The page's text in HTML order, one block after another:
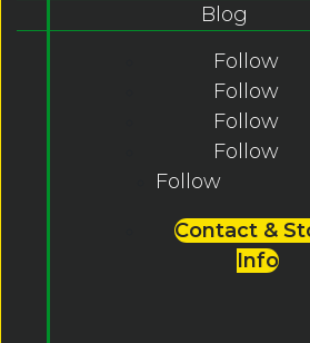
Blog
Follow
Follow
Follow
Follow
Follow
Contact &
Info